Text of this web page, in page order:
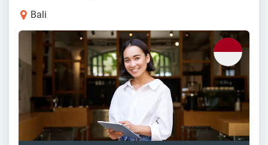
Bali